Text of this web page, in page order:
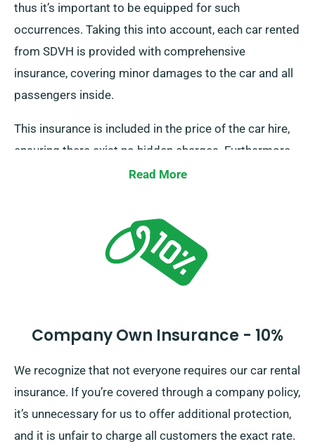
thus it’s important to be equipped for such
occurrences. Taking this into account, each car rented
from SDVH is provided with comprehensive
insurance, covering minor damages to the car and all
passengers inside.
This insurance is included in the price of the car hire,
ensuring there exist no hidden charges. Furthermore,
a Collision Damage Waiver is provided for extra
the car. Our representatives will provide you with the
total car hire cost, inclusive of insurance options,
during reservation.
Read More
Company Own Insurance - 10%
We recognize that not everyone requires our car rental
insurance. If you’re covered through a company policy,
it’s unnecessary for us to offer additional protection,
and it is unfair to charge all customers the exact rate.